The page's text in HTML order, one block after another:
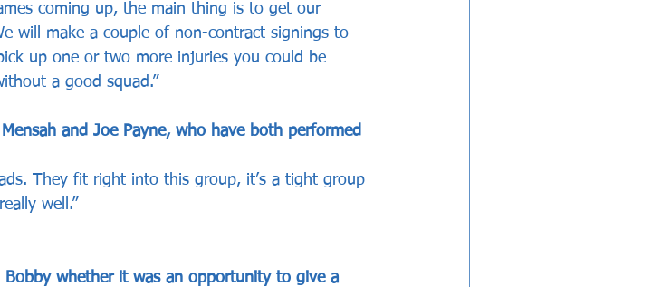
coming up, the main thing is to get our
will make a couple of non-contract signings to
up one or two more injuries you could be
a good squad.”
and Joe Payne, who have both performed
They fit right into this group, it’s a tight group
well.”
whether it was an opportunity to give a